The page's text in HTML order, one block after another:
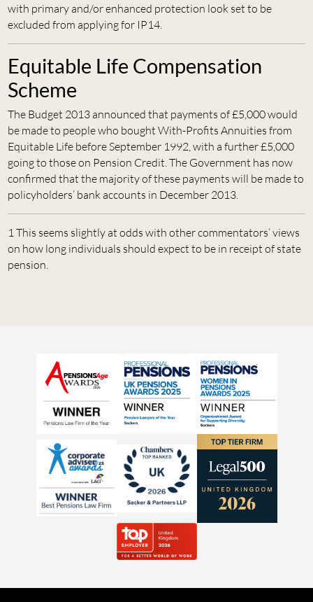
with primary and/or enhanced protection look set to be
excluded from applying for IP14.
Equitable Life Compensation
Scheme
The Budget 2013 announced that payments of £5,000 would
be made to people who bought With-Profits Annuities from
Equitable Life before September 1992, with a further £5,000
going to those on Pension Credit. The Government has now
confirmed that the majority of these payments will be made to
policyholders’ bank accounts in December 2013.
1 This seems slightly at odds with other commentators’ views
on how long individuals should expect to be in receipt of state
pension.